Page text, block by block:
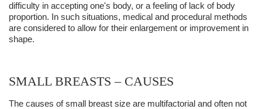
difficulty in accepting one's body, or a feeling of lack of body
proportion. In such situations, medical and procedural methods
are considered to allow for their enlargement or improvement in
shape.
SMALL BREASTS – CAUSES
The causes of small breast size are multifactorial and often not